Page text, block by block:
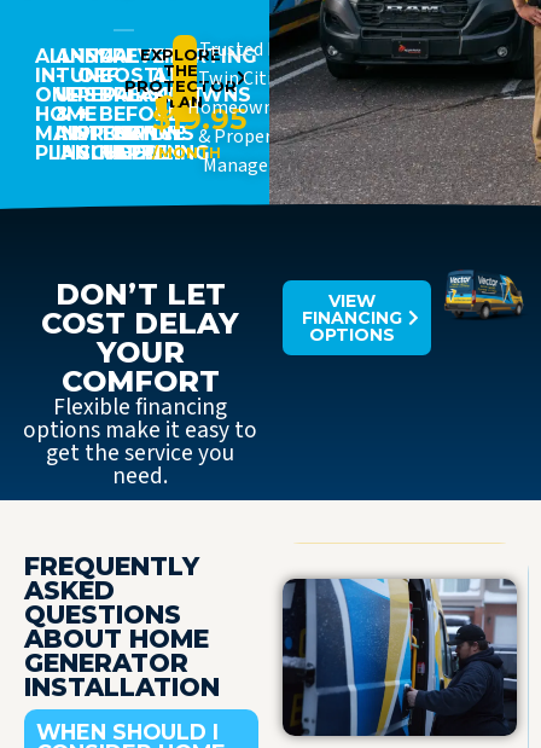
ALL-
IN-
ONE
HOME
MAINTENANCE
PLAN
ANNUAL
TUNE-
UPS
&
INSPECTIONS
INCLUDED
15%
OFF
REPAIRS
+
PRIORITY
SCHEDULING
PREVENT
COSTLY
BREAKDOWNS
BEFORE
THEY
HAPPEN
STARTING
AT
JUST
$19.95
/MONTH
EXPLORE
THE
PROTECTOR
PLAN
Trusted By
Twin Cities
Homeowners
& Property
Managers
DON’T LET
COST DELAY
YOUR
COMFORT
Flexible financing
options make it easy to
get the service you
need.
VIEW
FINANCING
OPTIONS
FREQUENTLY
ASKED
QUESTIONS
ABOUT HOME
GENERATOR
INSTALLATION
WHEN SHOULD I